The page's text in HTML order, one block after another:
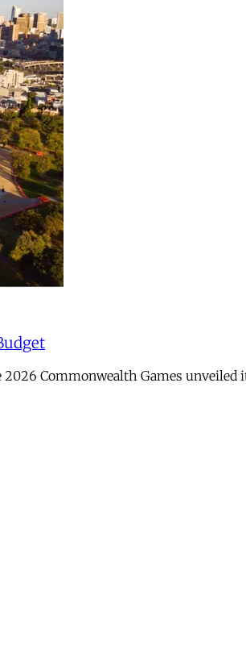
Commonwealth Games unveiled